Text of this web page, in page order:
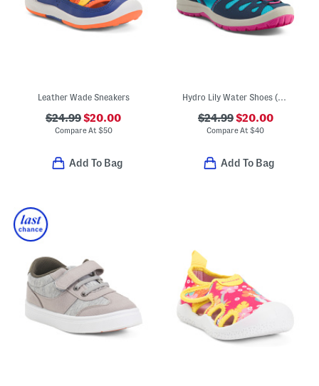
Leather Wade Sneakers
$24.99$20.00
Compare At $50
Add To Bag
Hydro Lily Water Shoes (Toddler Big Kid)
$24.99$20.00
Compare At$40
Add To Bag